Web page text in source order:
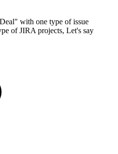
with one type of issue
of JIRA projects, Let's say